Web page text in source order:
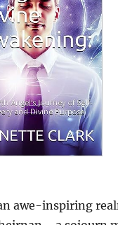
awe-inspiring